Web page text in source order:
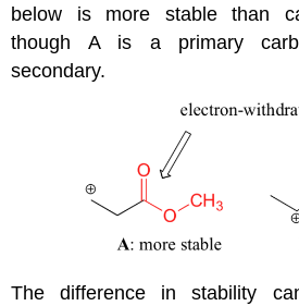
below is more stable than
though A is a primary
secondary.
The difference in stability